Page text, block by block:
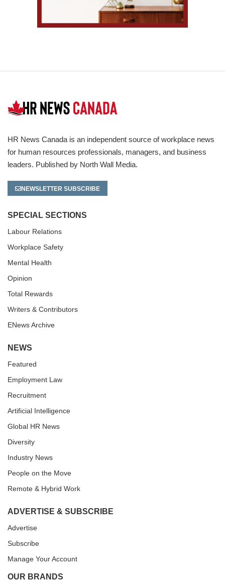
HR News Canada is an independent source of workplace news
for human resources professionals, managers, and business
leaders. Published by North Wall Media.
NEWSLETTER SUBSCRIBE
SPECIAL SECTIONS
Labour Relations
Workplace Safety
Mental Health
Opinion
Total Rewards
Writers & Contributors
ENews Archive
NEWS
Featured
Employment Law
Recruitment
Artificial Intelligence
Global HR News
Diversity
Industry News
People on the Move
Remote & Hybrid Work
ADVERTISE & SUBSCRIBE
Advertise
Subscribe
Manage Your Account
OUR BRANDS